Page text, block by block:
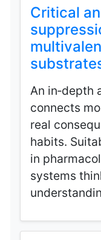
Critical
An in‑depth
connects
real
habits.
in
systems